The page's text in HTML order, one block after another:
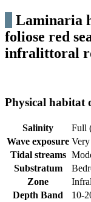
Laminaria
foliose red
infralittoral
Physical habitat
Salinity
Full
Wave exposure Very
Tidal streams
Substratum
Zone
Depth Band
10-